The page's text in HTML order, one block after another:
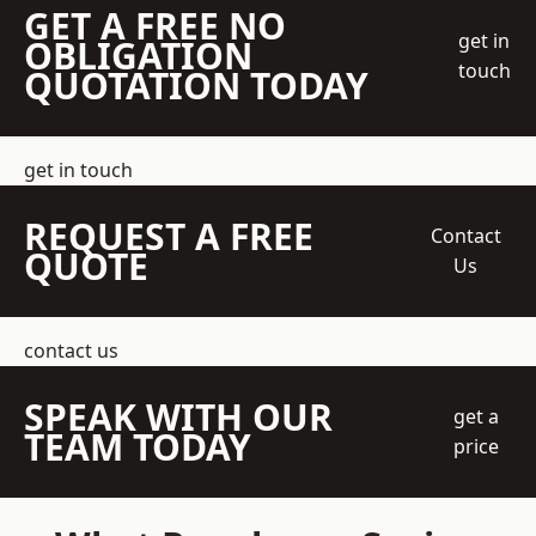
GET A FREE NO
OBLIGATION
QUOTATION TODAY
get in
touch
get in touch
REQUEST A FREE
QUOTE
Contact
Us
contact us
SPEAK WITH OUR
TEAM TODAY
get a
price